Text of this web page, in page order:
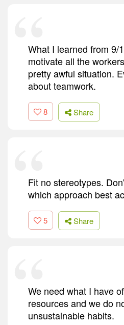
What I learned from 9/
motivate all the
pretty awful situation.
about teamwork.
8 Share
Fit no stereotypes.
which approach best
5 Share
We need what I have
resources and we do
unsustainable habits.